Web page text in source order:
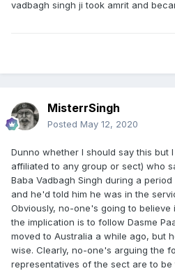
vadbagh singh ji took amrit and
MisterrSingh
Posted May 12, 2020
Dunno whether I should say this but
affiliated to any group or sect) who
Baba Vadbagh Singh during a
and he'd told him he was in the
Obviously, no-one's going to believe
the implication is to follow Dasme
moved to Australia a while ago, but
wise. Clearly, no-one's arguing the
representatives of the sect are to